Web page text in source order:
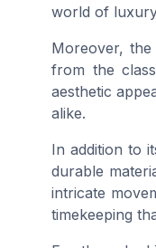
world of
Moreover, the
from the
aesthetic
alike.
In addition to
durable
intricate
timekeeping